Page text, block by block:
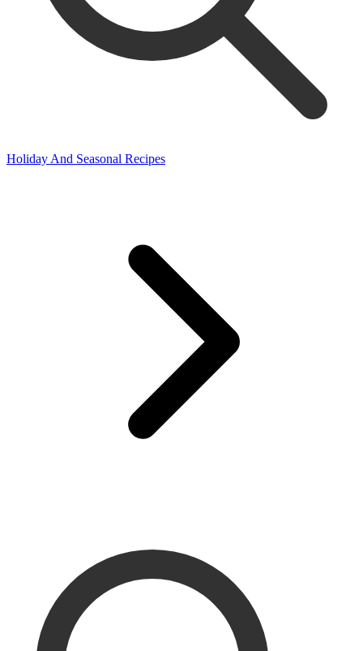
Holiday And Seasonal Recipes